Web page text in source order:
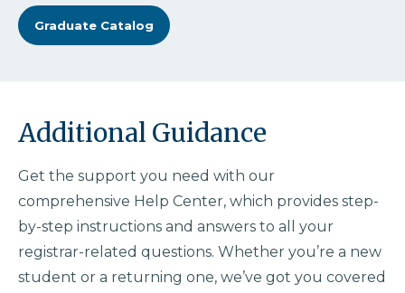
Graduate Catalog
Additional Guidance
Get the support you need with our
comprehensive Help Center, which provides step-
by-step instructions and answers to all your
registrar-related questions. Whether you’re a new
student or a returning one, we’ve got you covered